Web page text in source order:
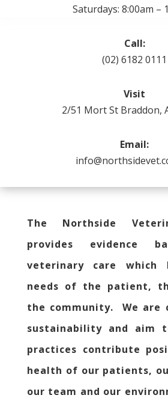
Saturdays: 8:00am –
Call:
(02) 6182 0111
Visit
2/51 Mort St Braddon,
Email:
The Northside
provides evidence
veterinary care which
needs of the patient,
the community. We are
sustainability and aim
practices contribute
health of our patients,
our team and our